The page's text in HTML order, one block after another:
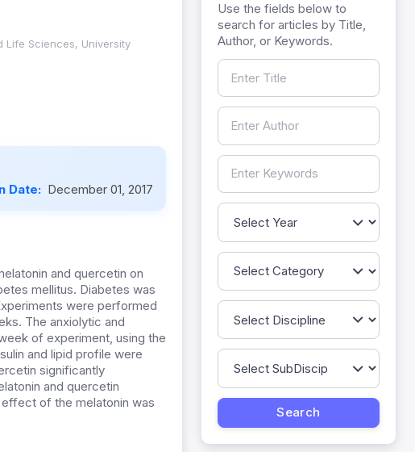
Life Sciences, University
Date: December 01, 2017
and quercetin on
mellitus. Diabetes was
were performed
The anxiolytic and
of experiment, using the
and lipid profile were
significantly
and quercetin
of the melatonin was
Use the fields below to
search for articles by Title,
Author, or Keywords.